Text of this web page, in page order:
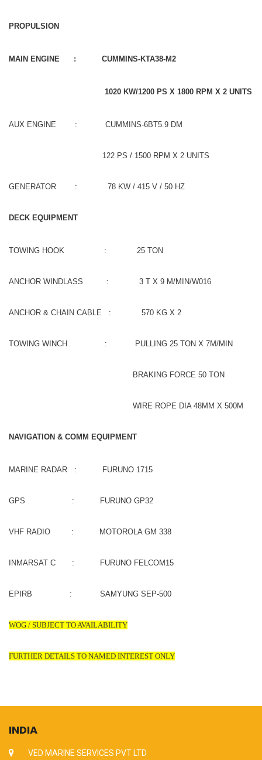
PROPULSION
MAIN ENGINE : CUMMINS-KTA38-M2
1020 KW/1200 PS X 1800 RPM X 2 UNITS
AUX ENGINE : CUMMINS-6BT5.9 DM
122 PS / 1500 RPM X 2 UNITS
GENERATOR : 78 KW / 415 V / 50 HZ
DECK EQUIPMENT
TOWING HOOK : 25 TON
ANCHOR WINDLASS : 3 T X 9 M/MIN/W016
ANCHOR & CHAIN CABLE : 570 KG X 2
TOWING WINCH : PULLING 25 TON X 7M/MIN
BRAKING FORCE 50 TON
WIRE ROPE DIA 48MM X 500M
NAVIGATION & COMM EQUIPMENT
MARINE RADAR : FURUNO 1715
GPS : FURUNO GP32
VHF RADIO : MOTOROLA GM 338
INMARSAT C : FURUNO FELCOM15
EPIRB : SAMYUNG SEP-500
WOG / SUBJECT TO AVAILABILITY
FURTHER DETAILS TO NAMED INTEREST ONLY
INDIA
VED MARINE SERVICES PVT LTD